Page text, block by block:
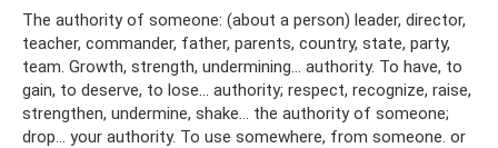
The authority of someone: (about a person) leader, director,
teacher, commander, father, parents, country, state, party,
team. Growth, strength, undermining... authority. To have, to
gain, to deserve, to lose... authority; respect, recognize, raise,
strengthen, undermine, shake... the authority of someone;
drop... your authority. To use somewhere, from someone. or